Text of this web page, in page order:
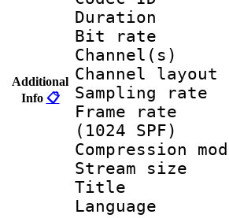
Additional
Info 📋
Bit
Frame
(1024 SPF)